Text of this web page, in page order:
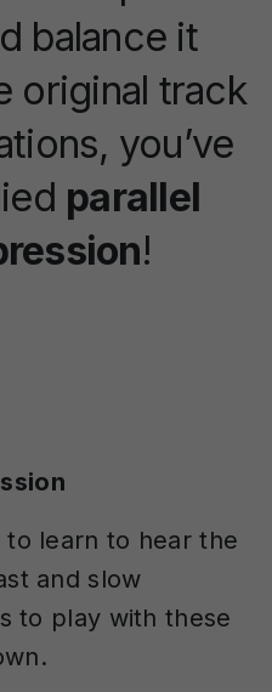
balance it
original track
you’ve
parallel
!
learn to hear the
and slow
to play with these